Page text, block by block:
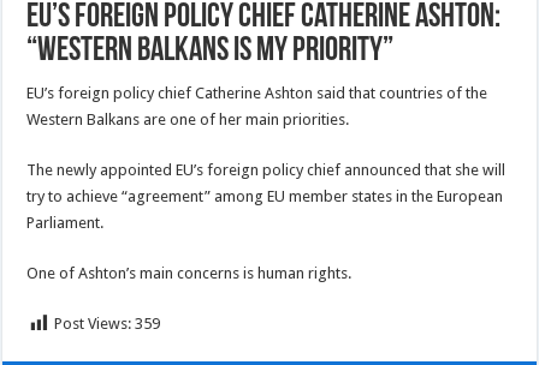
EU’s foreign policy chief Catherine Ashton:
“Western Balkans is my priority”
EU’s foreign policy chief Catherine Ashton said that countries of the
Western Balkans are one of her main priorities.
The newly appointed EU’s foreign policy chief announced that she will
try to achieve “agreement” among EU member states in the European
Parliament.
One of Ashton’s main concerns is human rights.
Post Views: 359